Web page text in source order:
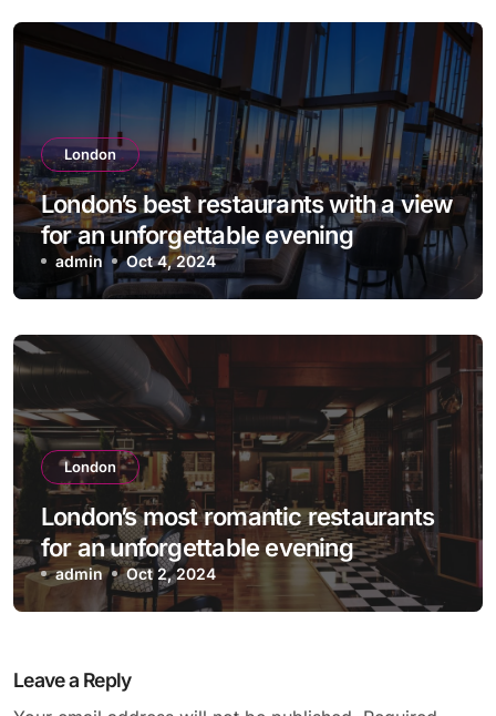
London
London’s best restaurants with a view
for an unforgettable evening
admin Oct 4, 2024
London
London’s most romantic restaurants
for an unforgettable evening
admin Oct 2, 2024
Leave a Reply